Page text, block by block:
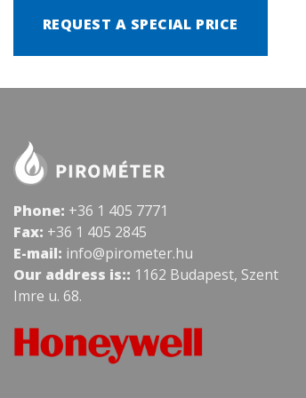
REQUEST A SPECIAL PRICE
Phone: +36 1 405 7771
Fax: +36 1 405 2845
E-mail: info@pirometer.hu
Our address is:: 1162 Budapest, Szent
Imre u. 68.